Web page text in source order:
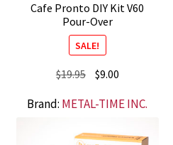
Cafe Pronto DIY Kit V60
Pour-Over
SALE!
$19.95 Original
was:
$9.00Current
is:
Brand: METAL-TIME INC.